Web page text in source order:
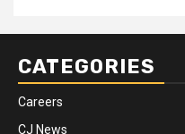
CATEGORIES
Careers
CJ News